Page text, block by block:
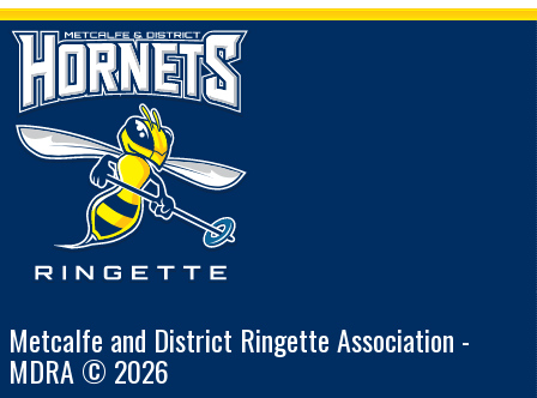
Metcalfe and District Ringette Association -
MDRA © 2026